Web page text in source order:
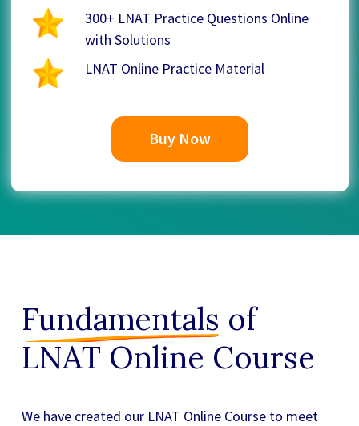
300+ LNAT Practice Questions Online
with Solutions
LNAT Online Practice Material
Buy Now
Fundamentals of
LNAT Online Course
We have created our LNAT Online Course to meet